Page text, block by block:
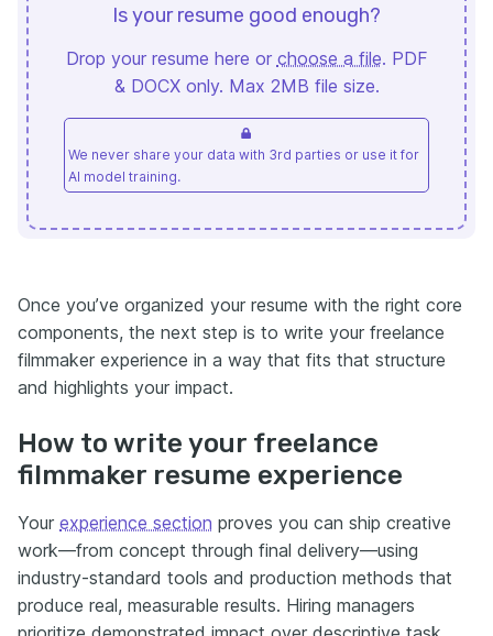
Is your resume good enough?
Drop your resume here or choose a file. PDF
& DOCX only. Max 2MB file size.
We never share your data with 3rd parties or use it for
AI model training.
Once you’ve organized your resume with the right core
components, the next step is to write your freelance
filmmaker experience in a way that fits that structure
and highlights your impact.
How to write your freelance
filmmaker resume experience
Your experience section proves you can ship creative
work—from concept through final delivery—using
industry-standard tools and production methods that
produce real, measurable results. Hiring managers